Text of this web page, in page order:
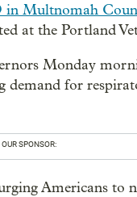
Multnomah
at the Portland
Monday
for
SPONSOR:
Americans to